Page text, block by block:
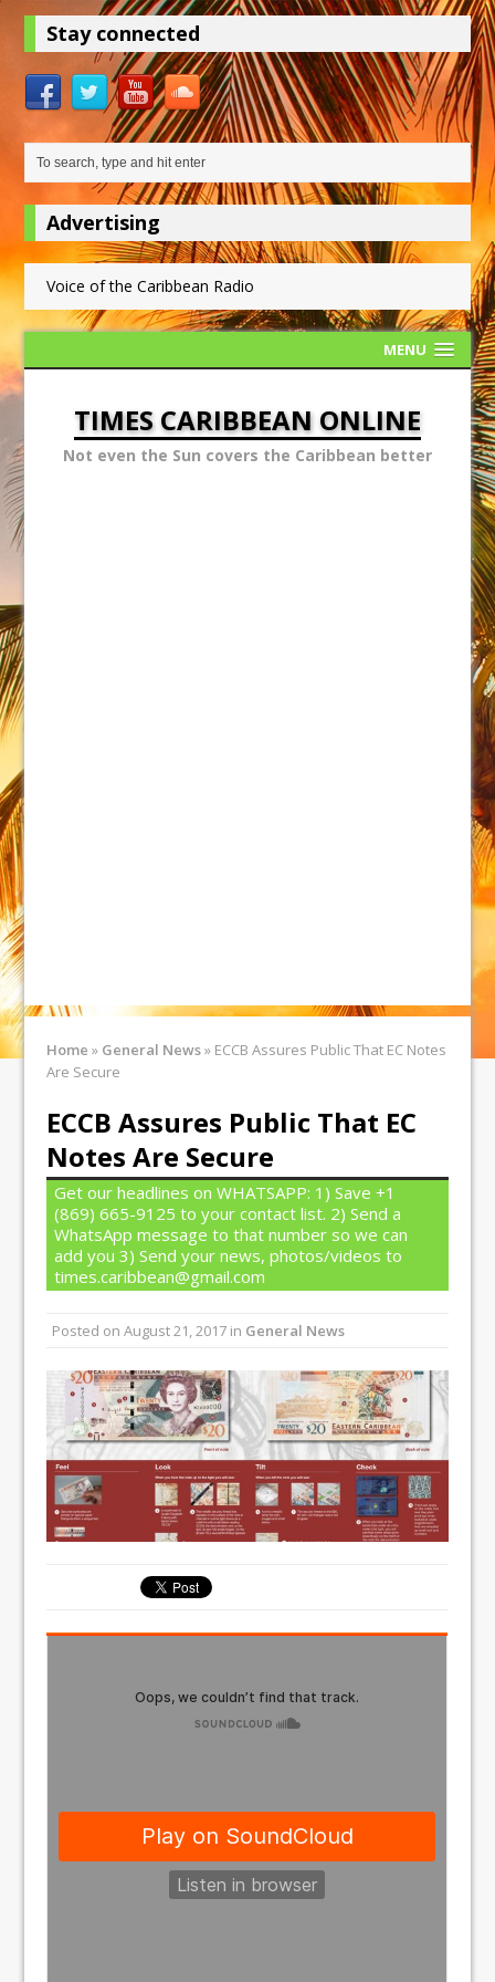
Stay connected
Advertising
Voice of the Caribbean Radio
MENU
TIMES CARIBBEAN ONLINE
Not even the Sun covers the Caribbean better
Home » General News» ECCB Assures Public That EC Notes
Are Secure
ECCB Assures Public That EC
Notes Are Secure
Get our headlines on WHATSAPP: 1) Save +1
(869) 665-9125 to your contact list. 2) Send a
WhatsApp message to that number so we can
add you 3) Send your news, photos/videos to
times.caribbean@gmail.com
Posted onAugust 21, 2017 in General News